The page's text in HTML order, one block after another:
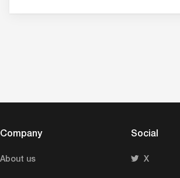
Company
About us
Social
X